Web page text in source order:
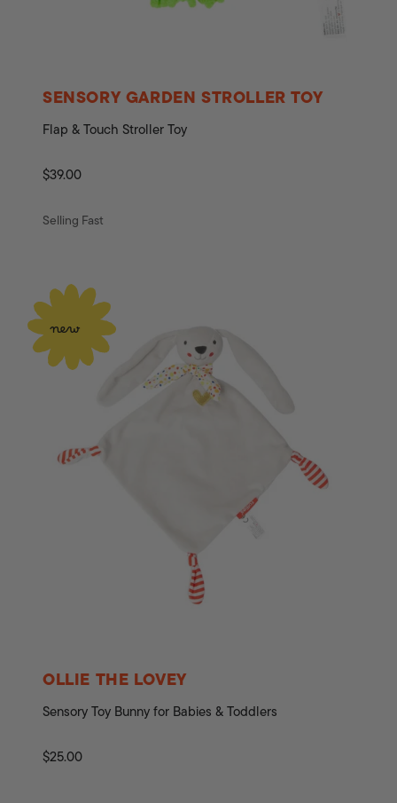
SENSORY GARDEN STROLLER TOY
Flap & Touch Stroller Toy
Regular
$39.00
Selling Fast
new
OLLIE THE LOVEY
Sensory Toy Bunny for Babies & Toddlers
Regular
$25.00